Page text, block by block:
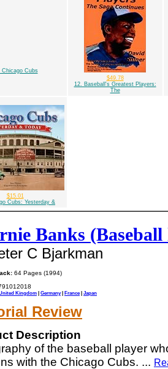
Chicago Cubs
$49.78
12. Baseball's Greatest Players:
The
$15.01
Cubs: Yesterday &
Banks (Baseball
C Bjarkman
64 Pages (1994)
Kingdom | Germany| France| Japan
Review
Description
of the baseball player
with the Chicago Cubs. ...